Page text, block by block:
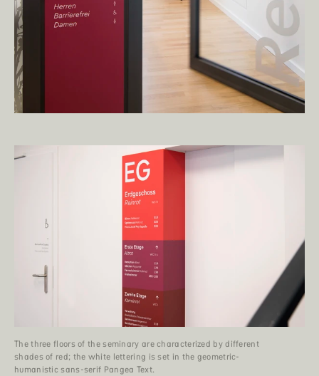
The three floors of the seminary are characterized by different
shades of red; the white lettering is set in the geometric-
humanistic sans-serif Pangea Text.